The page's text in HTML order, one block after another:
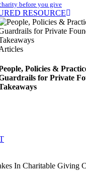
before you give
RESOURCE
Policies &
for Private